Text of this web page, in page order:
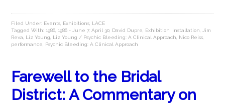
Filed Under: Events Exhibitions LACE
Tagged With:1986 ,1986 - June 7,April 30 David Dupre Exhibition installation
Jim
Reva
Liz Young Liz Young / Psychic Bleeding: A Clinical Approach Nico Reiss
performance
Psychic Bleeding: A Clinical Approach
Farewell to the Bridal
District: A Commentary on